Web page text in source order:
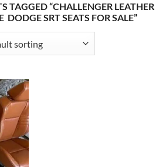
TAGGED “CHALLENGER LEATHER
DODGE SRT SEATS FOR SALE”